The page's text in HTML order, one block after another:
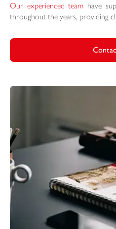
Our experienced team have
throughout the years, providing